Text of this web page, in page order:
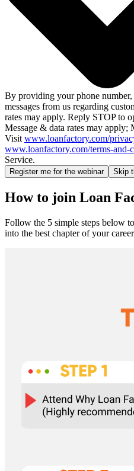
By providing your phone
messages from us regarding
rates may apply. Reply STOP to
Message & data rates may apply;
Visit www.loanfactory.com/
www.loanfactory.com/terms-and-
Service.
Register me for the webinar Skip
How to join Loan
Follow the 5 simple steps below
into the best chapter of your